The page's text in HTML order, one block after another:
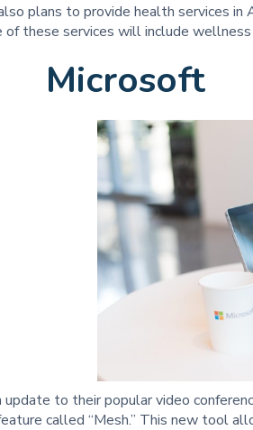
plans to provide health services
of these services will include
Microsoft
update to their popular video
called “Mesh.” This new tool